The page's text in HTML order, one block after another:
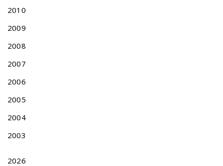
I
A
I
O
A
T
E
J
N
2010
2009
2008
2007
2006
2005
2004
2003
2026